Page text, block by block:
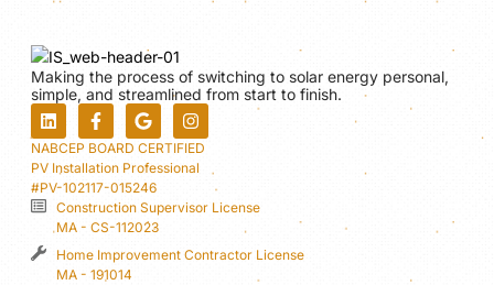
Making the process of switching to solar energy personal,
simple, and streamlined from start to finish.
NABCEP BOARD CERTIFIED
PV Installation Professional
#PV-102117-015246
Construction Supervisor License
MA - CS-112023
Home Improvement Contractor License
MA - 191014